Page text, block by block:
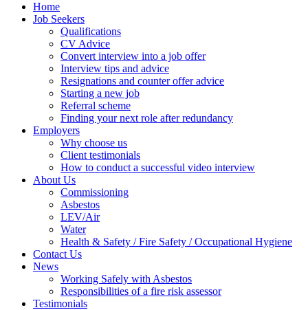
Home
Job Seekers
Qualifications
CV Advice
Convert interview into a job offer
Interview tips and advice
Resignations and counter offer advice
Starting a new job
Referral scheme
Finding your next role after redundancy
Employers
Why choose us
Client testimonials
How to conduct a successful video interview
About Us
Commissioning
Asbestos
LEV/Air
Water
Health & Safety / Fire Safety / Occupational Hygiene
Contact Us
News
Working Safely with Asbestos
Responsibilities of a fire risk assessor
Testimonials